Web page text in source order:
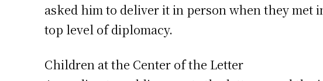
asked him to deliver it in person when they met
top level of diplomacy.
Children at the Center of the Letter